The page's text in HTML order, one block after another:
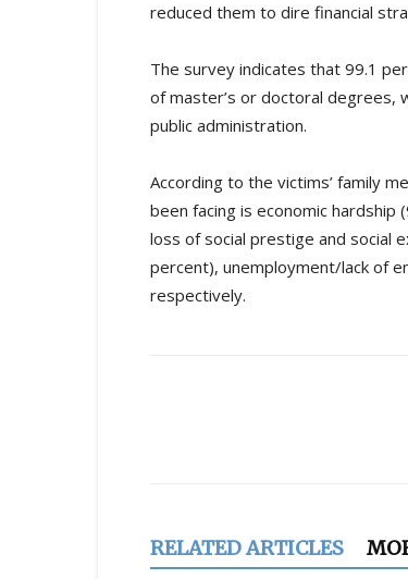
reduced them to dire financial
The survey indicates that 99.1
of master’s or doctoral degrees,
public administration.
According to the victims’ family
been facing is economic
loss of social prestige and social
percent), unemployment/lack of
respectively.
RELATED ARTICLES